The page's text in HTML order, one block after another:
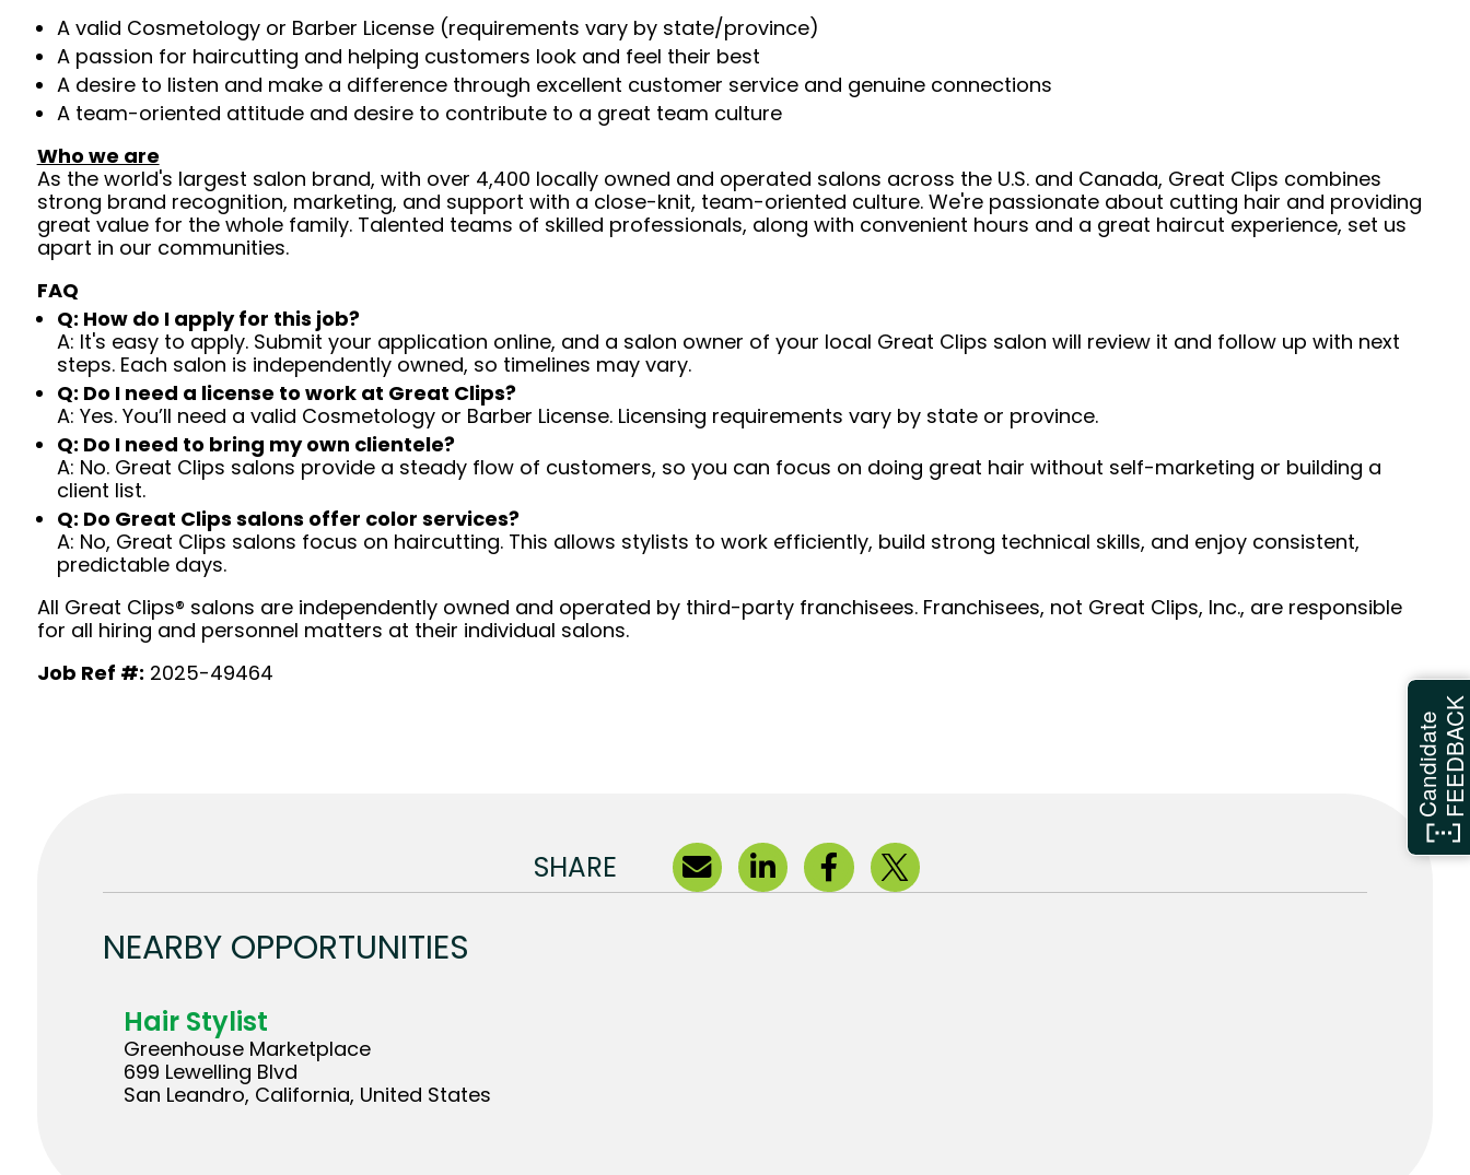
A valid Cosmetology or Barber License (requirements vary by state/province)
A passion for haircutting and helping customers look and feel their best
A desire to listen and make a difference through excellent customer service and genuine connections
A team-oriented attitude and desire to contribute to a great team culture
Who we are
As the world's largest salon brand, with over 4,400 locally owned and operated salons across the U.S. and Canada, Great Clips combines
strong brand recognition, marketing, and support with a close-knit, team-oriented culture. We're passionate about cutting hair and providing
great value for the whole family. Talented teams of skilled professionals, along with convenient hours and a great haircut experience, set us
apart in our communities.
FAQ
Q: How do I apply for this job?
A: It's easy to apply. Submit your application online, and a salon owner of your local Great Clips salon will review it and follow up with next
steps. Each salon is independently owned, so timelines may vary.
Q: Do I need a license to work at Great Clips?
A: Yes. You’ll need a valid Cosmetology or Barber License. Licensing requirements vary by state or province.
Q: Do I need to bring my own clientele?
A: No. Great Clips salons provide a steady flow of customers, so you can focus on doing great hair without self-marketing or building a
client list.
Q: Do Great Clips salons offer color services?
A: No, Great Clips salons focus on haircutting. This allows stylists to work efficiently, build strong technical skills, and enjoy consistent,
predictable days.
All Great Clips® salons are independently owned and operated by third-party franchisees. Franchisees, not Great Clips, Inc., are responsible
for all hiring and personnel matters at their individual salons.
Job Ref #: 2025-49464
SHARE
NEARBY OPPORTUNITIES
Hair Stylist
Greenhouse Marketplace
699 Lewelling Blvd
San Leandro, California, United States
CandidateFEEDBACK